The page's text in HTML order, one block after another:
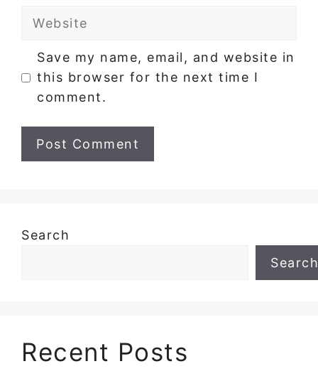
Website
Save my name, email, and website in
this browser for the next time I
comment.
Search
Search
Recent Posts